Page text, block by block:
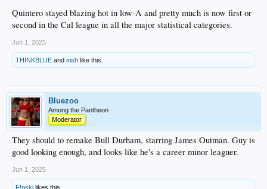
Quintero stayed blazing hot in low-A and pretty much is now first or
second in the Cal league in all the major statistical categories.
Jun 1, 2025
THINKBLUE and irish like this.
Bluezoo
Among the Pantheon
Moderator
They should to remake Bull Durham, starring James Outman. Guy is
good looking enough, and looks like he's a career minor leaguer.
Jun 1, 2025
F!nski likes this.